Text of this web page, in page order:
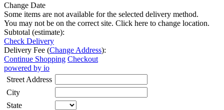
Change Date
Some items are not available for the selected delivery method.
You may not be on the correct site. Click here to change location.
Subtotal (estimate):
Check Delivery
Delivery Fee (Change Address):
Continue Shopping Checkout
powered by io
Street Address
City
State